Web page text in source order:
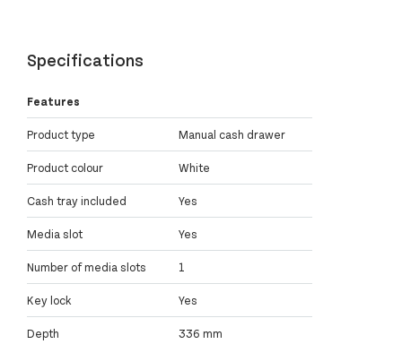
Specifications
Features
Product type Manual cash drawer
Product colour White
Cash tray included Yes
Media slot Yes
Number of media slots 1
Key lock Yes
Depth 336 mm